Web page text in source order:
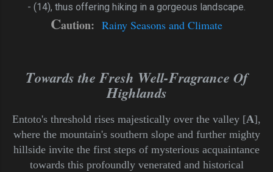
- (14), thus offering hiking in a gorgeous landscape.
Caution: Rainy Seasons and Climate
Towards theFresh Well-Fragrance Of
Highlands
Entoto's threshold rises majestically over the valley [A],
where the mountain's southern slope and further mighty
hillside invite the first steps of mysterious acquaintance
towards this profoundly venerated and historical